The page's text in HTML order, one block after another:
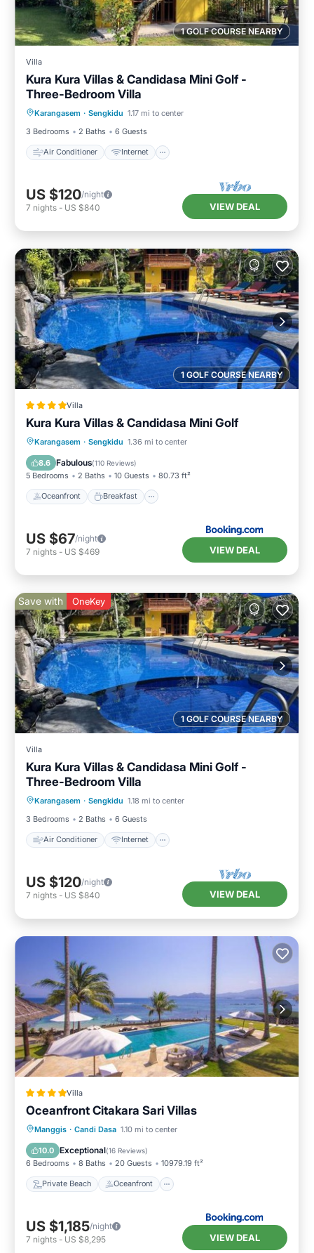
1 GOLF COURSE NEARBY
Villa
Kura Kura Villas & Candidasa Mini Golf -
Three-Bedroom Villa
Karangasem · Sengkidu 1.17 mi to center
3 Bedrooms
2 Baths 6 Guests
Air Conditioner Internet
Air Conditioner
Pet Friendly
Child Friendly
US $120/night
7 nights - US $840 VIEW DEAL
1 GOLF COURSE NEARBY
Villa
Kura Kura Villas & Candidasa Mini Golf
Karangasem · Sengkidu 1.36 mi to center
8.6 Fabulous(110 Reviews)
5 Bedrooms 2 Baths 10 Guests 80.73 ft²
Oceanfront Breakfast
Oceanfront Breakfast
Pool
US $67/night
7 nights - US $469 VIEW DEAL
1 GOLF COURSE NEARBY
Save with OneKey
Villa
Kura Kura Villas & Candidasa Mini Golf -
Three-Bedroom Villa
Karangasem · Sengkidu 1.18 mi to center
3 Bedrooms
2 Baths 6 Guests
Air Conditioner Internet
Air Conditioner
Pet Friendly
Child Friendly
US $120/night
7 nights - US $840 VIEW DEAL
Villa
Oceanfront Citakara Sari Villas
Manggis · Candi Dasa 1.10 mi to center
10.0 Exceptional(16 Reviews)
6 Bedrooms 8 Baths 20 Guests 10979.19 ft²
Private Beach Oceanfront
Private Beach Oceanfront
Parking
US $1,185/night
7 nights - US $8,295 VIEW DEAL